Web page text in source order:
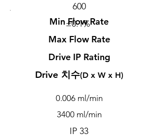
600
±0.1%
Min Flow Rate
Max Flow Rate
Drive IP Rating
​Drive 치수(D x W x H)
0.006 ml/min
3400 ml/min
IP 33